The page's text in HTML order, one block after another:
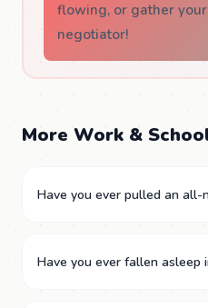
flowing, or gather
negotiator!
More Work &
Have you ever pulled an all-
Have you ever fallen asleep